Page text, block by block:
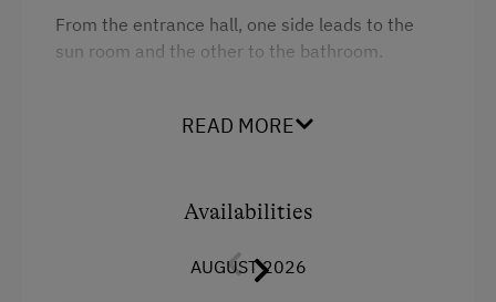
From the entrance hall, one side leads to the
sun room and the other to the bathroom.
+ 1 additional bed with balcony.
dishware, kitchen pots, electric stove with oven,
refrigerator, kettle, coffee machine and a
READ MORE
Availabilities
AUGUST 2026